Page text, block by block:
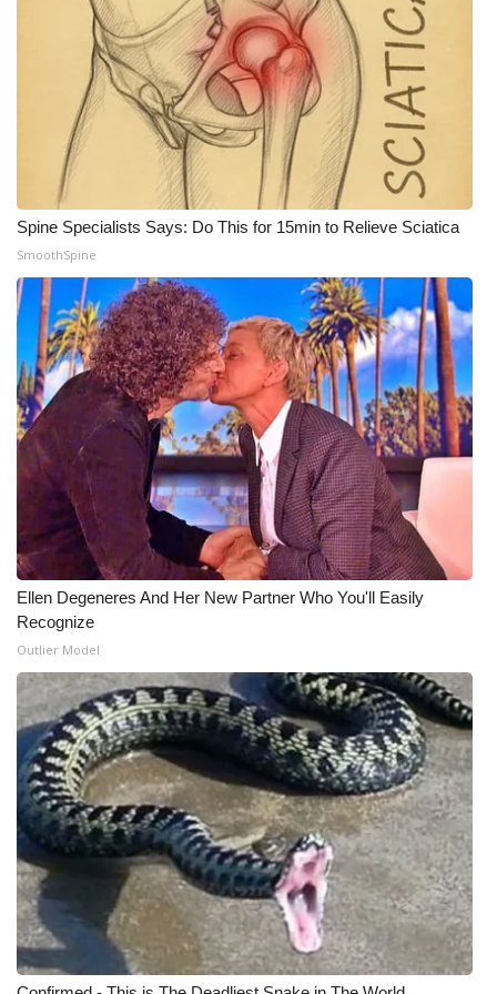
Spine Specialists Says: Do This for 15min to Relieve Sciatica
SmoothSpine
Ellen Degeneres And Her New Partner Who You'll Easily
Recognize
Outlier Model